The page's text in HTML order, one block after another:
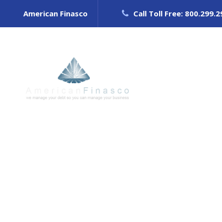
American Finasco Call Toll Free: